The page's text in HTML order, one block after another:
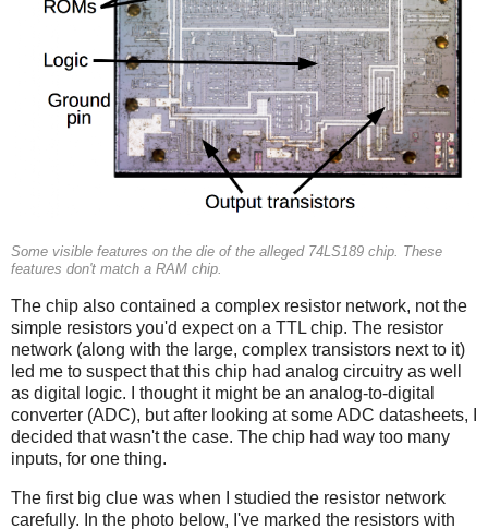
Some visible features on the die of the alleged 74LS189 chip. These
features don't match a RAM chip.
The chip also contained a complex resistor network, not the
simple resistors you'd expect on a TTL chip. The resistor
network (along with the large, complex transistors next to it)
led me to suspect that this chip had analog circuitry as well
as digital logic. I thought it might be an analog-to-digital
converter (ADC), but after looking at some ADC datasheets, I
decided that wasn't the case. The chip had way too many
inputs, for one thing.
The first big clue was when I studied the resistor network
carefully. In the photo below, I've marked the resistors with